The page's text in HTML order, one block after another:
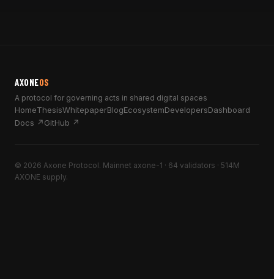
AXONEOS
A protocol for governing acts in shared digital spaces
HomeThesisWhitepaperBlogEcosystemDevelopersDashboard
Docs ↗GitHub ↗
© 2026 Axone Protocol. Mainnet axone-1 · 64 validators · 514M
AXONE supply.